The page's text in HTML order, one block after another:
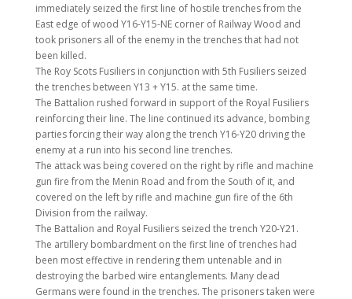
immediately seized the first line of hostile trenches from the
East edge of wood Y16-Y15-NE corner of Railway Wood and
took prisoners all of the enemy in the trenches that had not
been killed.
The Roy Scots Fusiliers in conjunction with 5th Fusiliers seized
the trenches between Y13 + Y15. at the same time.
The Battalion rushed forward in support of the Royal Fusiliers
reinforcing their line. The line continued its advance, bombing
parties forcing their way along the trench Y16-Y20 driving the
enemy at a run into his second line trenches.
The attack was being covered on the right by rifle and machine
gun fire from the Menin Road and from the South of it, and
covered on the left by rifle and machine gun fire of the 6th
Division from the railway.
The Battalion and Royal Fusiliers seized the trench Y20-Y21.
The artillery bombardment on the first line of trenches had
been most effective in rendering them untenable and in
destroying the barbed wire entanglements. Many dead
Germans were found in the trenches. The prisoners taken were